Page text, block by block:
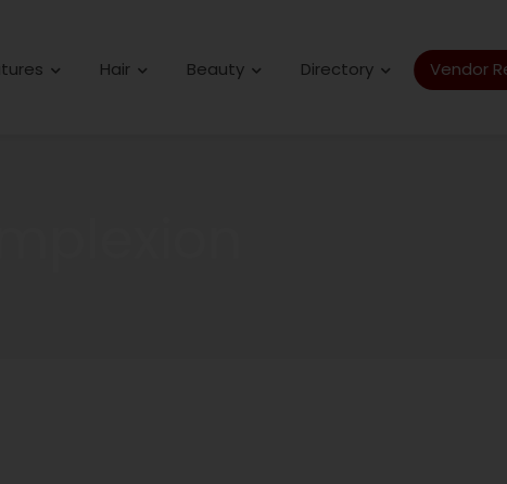
Hair Beauty Directory Vendor